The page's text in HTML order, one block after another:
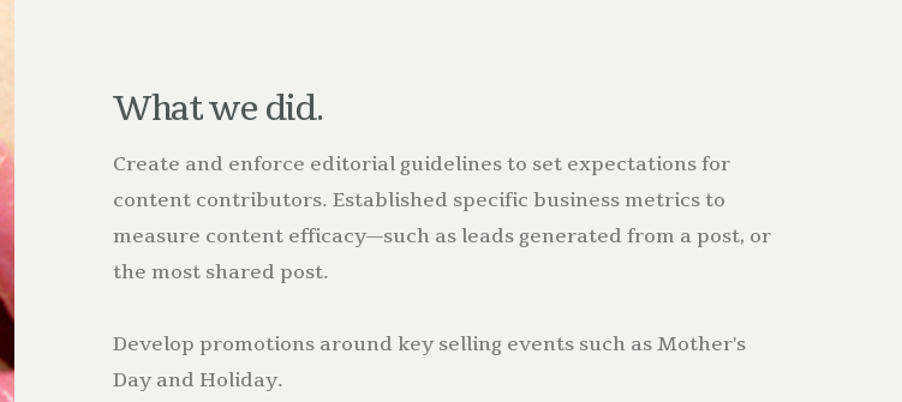
What we did.
Create and enforce editorial guidelines to set expectations for
content contributors. Established specific business metrics to
measure content efficacy—such as leads generated from a post, or
the most shared post.
Develop promotions around key selling events such as Mother's
Day and Holiday.